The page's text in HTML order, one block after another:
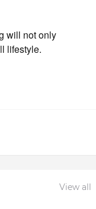
will not only
lifestyle.
View all